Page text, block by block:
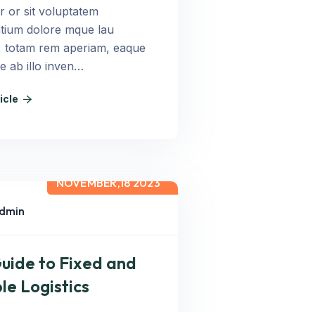
or sit voluptatem
dolore mque lau
totam rem aperiam, eaque
ab illo inven…
NOVEMBER,18 2023
to Fixed and
Logistics